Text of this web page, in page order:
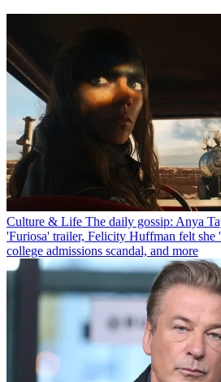
Culture & Life The daily gossip: Anya
'Furiosa' trailer, Felicity Huffman felt she
college admissions scandal, and more